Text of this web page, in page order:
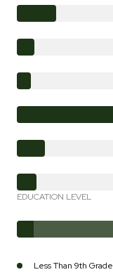
EDUCATION LEVEL
Less Than 9th Grade